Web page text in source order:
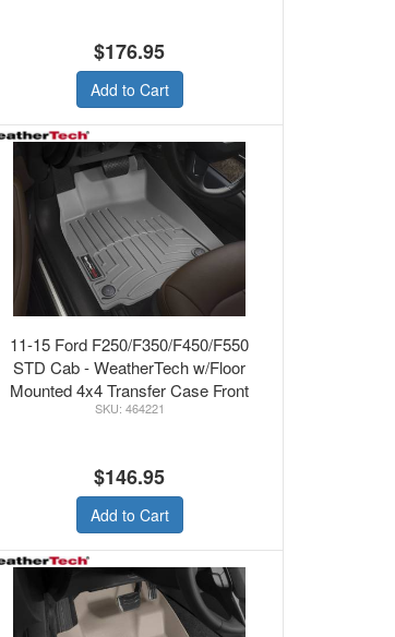
$176.95
Add to Cart
11-15 Ford F250/F350/F450/F550
STD Cab - WeatherTech w/Floor
Mounted 4x4 Transfer Case Front
Floor Mats Grey
464221
$146.95
Add to Cart